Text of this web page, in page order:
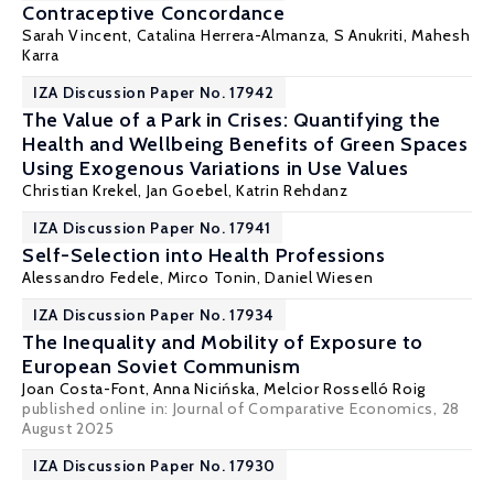
Contraceptive Concordance
Sarah Vincent, Catalina Herrera-Almanza, S Anukriti,Mahesh
Karra
IZA Discussion Paper No. 17942
The Value of a Park in Crises: Quantifying the
Health and Wellbeing Benefits of Green Spaces
Using Exogenous Variations in Use Values
Christian Krekel, Jan Goebel, Katrin Rehdanz
IZA Discussion Paper No. 17941
Self-Selection into Health Professions
Alessandro Fedele,Mirco Tonin,Daniel Wiesen
IZA Discussion Paper No. 17934
The Inequality and Mobility of Exposure to
European Soviet Communism
Joan Costa-Font, Anna Nicińska,Melcior Rosselló Roig
published online in: Journal of Comparative Economics, 28
August 2025
IZA Discussion Paper No. 17930